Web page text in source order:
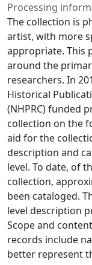
Processing
The collection is
artist, with more
appropriate. This
around the
researchers. In
Historical
(NHPRC) funded
collection on the
aid for the
description and
level. To date, of
collection,
been cataloged.
level description
Scope and
records include
better represent